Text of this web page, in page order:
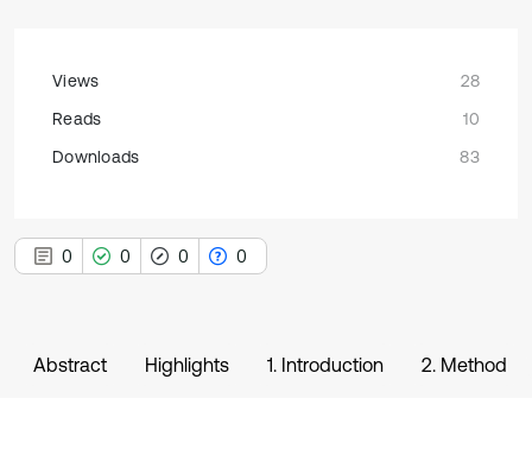
Views
28
Reads
10
Downloads
83
0 0 0 0
Abstract Highlights 1. Introduction 2. Method